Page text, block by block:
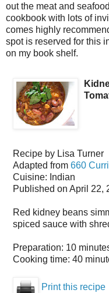
out the meat and
cookbook with lots of
comes highly
spot is reserved for this
on my book shelf.
Recipe by Lisa Turner
Adapted from 660
Cuisine: Indian
Published on April 22,
Red kidney beans
spiced sauce with
Preparation: 10
Cooking time: 40
Print this recipe